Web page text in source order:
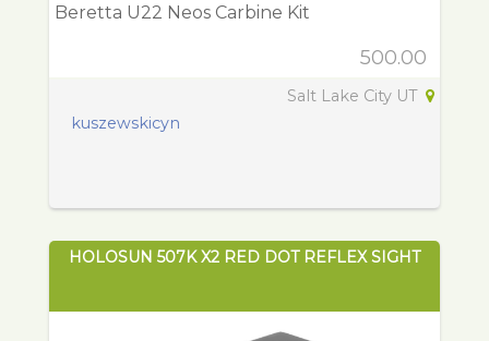
Beretta U22 Neos Carbine Kit
500.00
Salt Lake City UT
kuszewskicyn
HOLOSUN 507K X2 RED DOT REFLEX SIGHT